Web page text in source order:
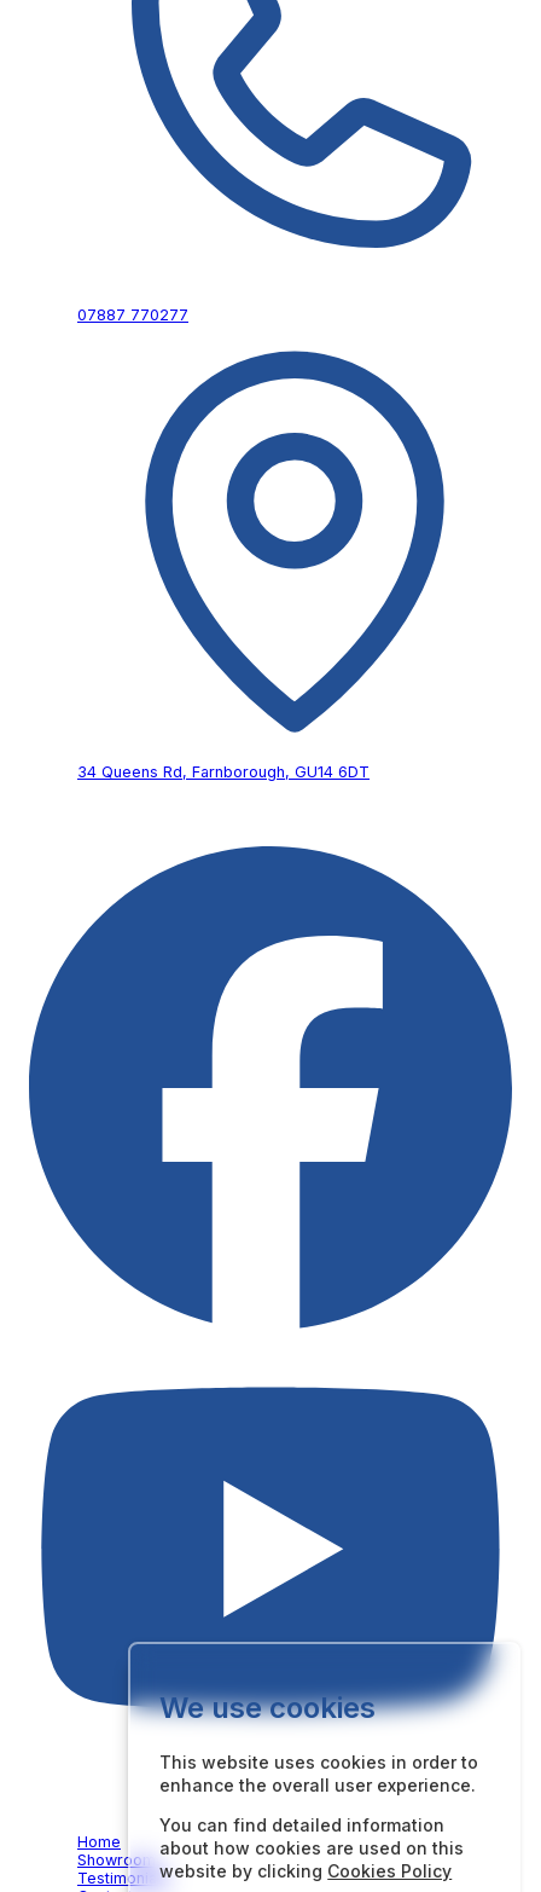
07887 770277
34 Queens Rd, Farnborough, GU14 6DT
Home
Showroom
Testimonials
We use cookies
This website uses cookies in order to
enhance the overall user experience.
You can find detailed information
about how cookies are used on this
website by clicking Cookies Policy